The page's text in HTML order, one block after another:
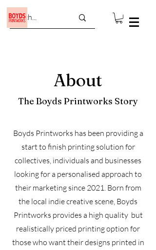
About
The Boyds Printworks Story
Boyds Printworks has been providing a
start to finish printing solution for
collectives, individuals and businesses
looking for a personalised approach to
their marketing since 2021. Born from
the local indie creative scene, Boyds
Printworks provides a high quality but
realistically priced printing option for
those who want their designs printed in